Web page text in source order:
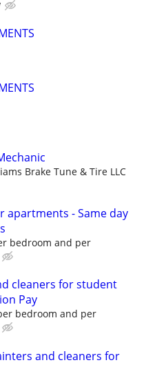
Brake Tune & Tire LLC
apartments - Same day
bedroom and per
cleaners for student
Pay
bedroom and per
and cleaners for